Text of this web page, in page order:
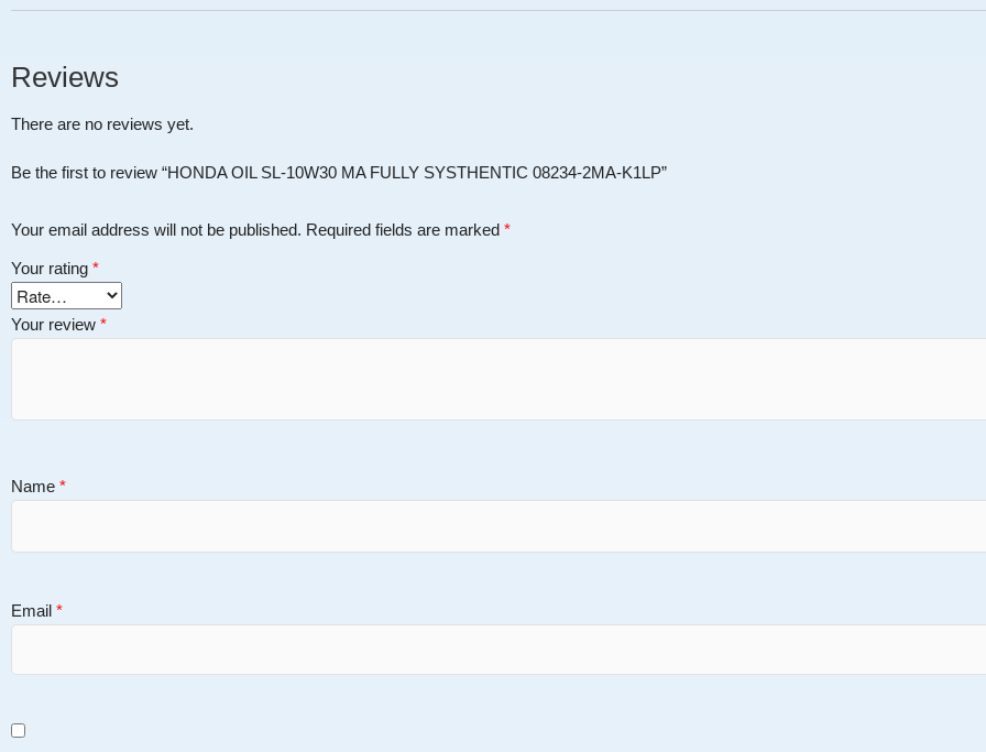
Reviews
There are no reviews yet.
Be the first to review “HONDA OIL SL-10W30 MA FULLY SYSTHENTIC 08234-2MA-K1LP”
Your email address will not be published. Required fields are marked *
Your rating *
Your review *
Name *
Email *